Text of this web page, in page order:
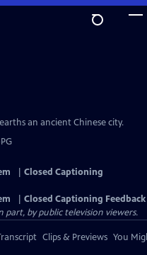
an ancient Chinese city.
Closed Captioning
Closed Captioning Feedback
part, by public television viewers.
Clips & Previews You